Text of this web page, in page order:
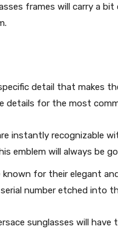
frames will carry a
detail that makes
details for the most
instantly recognizable
emblem will always be
known for their elegant
number etched into
sunglasses will